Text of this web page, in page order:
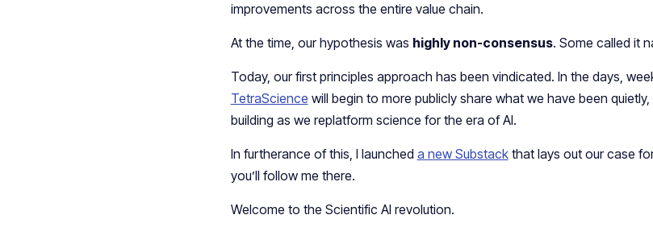
improvements across the entire value chain.
At the time, our hypothesis was highly non-consensus. Some called it
Today, our first principles approach has been vindicated. In the days,
TetraScience will begin to more publicly share what we have been
building as we replatform science for the era of AI.
In furtherance of this, I launched a new Substackthat lays out our case
you’ll follow me there.
Welcome to the Scientific AI revolution.